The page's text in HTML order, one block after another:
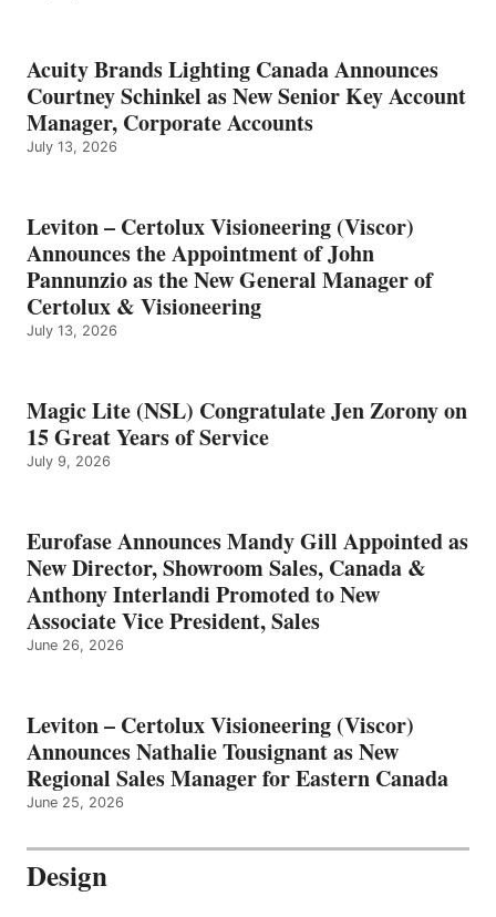
Acuity Brands Lighting Canada Announces
Courtney Schinkel as New Senior Key Account
Manager, Corporate Accounts
July 13, 2026
Leviton – Certolux Visioneering (Viscor)
Announces the Appointment of John
Pannunzio as the New General Manager of
Certolux & Visioneering
July 13, 2026
Magic Lite (NSL) Congratulate Jen Zorony on
15 Great Years of Service
July 9, 2026
Eurofase Announces Mandy Gill Appointed as
New Director, Showroom Sales, Canada &
Anthony Interlandi Promoted to New
Associate Vice President, Sales
June 26, 2026
Leviton – Certolux Visioneering (Viscor)
Announces Nathalie Tousignant as New
Regional Sales Manager for Eastern Canada
June 25, 2026
Design